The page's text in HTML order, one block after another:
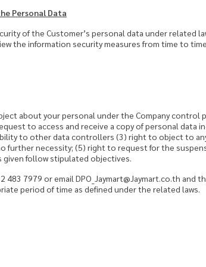
Personal Data
of the Customer’s personal data under related
the information security measures from time to
about your personal under the Company
to access and receive a copy of personal
to other data controllers (3) right to object to
necessity; (5) right to request for the
follow stipulated objectives.
7979 or email DPO_Jaymart@Jaymart.co.th and
period of time as defined under the related laws.